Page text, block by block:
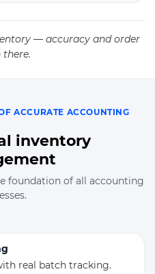
— accuracy and order
there.
ACCURATE ACCOUNTING
inventory
foundation of all accounting
real batch tracking.